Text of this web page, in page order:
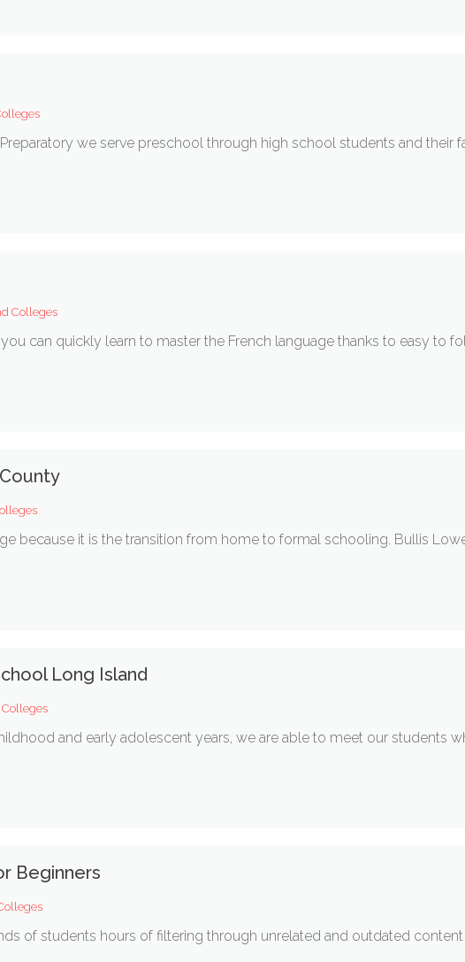
we serve preschool through high school students and their
Colleges
can quickly learn to master the French language thanks to easy to
because it is the transition from home to formal schooling. Bullis
Long Island
and early adolescent years, we are able to meet our students
Beginners
of students hours of filtering through unrelated and outdated